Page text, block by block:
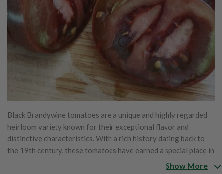
Black Brandywine tomatoes are a unique and highly regarded
heirloom variety known for their exceptional flavor and
distinctive characteristics. With a rich history dating back to
the 19th century, these tomatoes have earned a special place in
the hearts of gardeners and tomato enthusiasts alike. The
Show More